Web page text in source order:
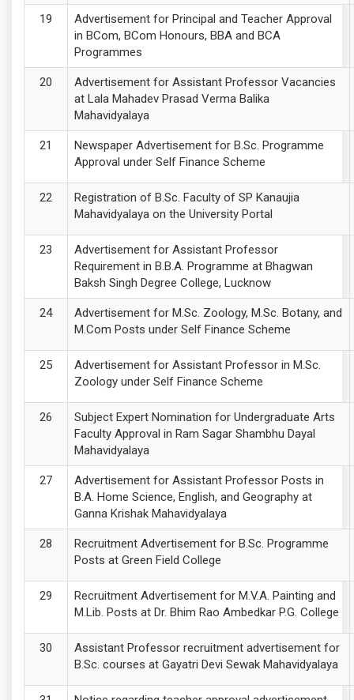
Advertisement for Principal and Teacher Approval
in BCom, BCom Honours, BBA and BCA
Programmes
Advertisement for Assistant Professor Vacancies
at Lala Mahadev Prasad Verma Balika
Mahavidyalaya
Newspaper Advertisement for B.Sc. Programme
Approval under Self Finance Scheme
Registration of B.Sc. Faculty of SP Kanaujia
Mahavidyalaya on the University Portal
Advertisement for Assistant Professor
Requirement in B.B.A. Programme at Bhagwan
Baksh Singh Degree College, Lucknow
Advertisement for M.Sc. Zoology, M.Sc. Botany, and
M.Com Posts under Self Finance Scheme
Advertisement for Assistant Professor in M.Sc.
Zoology under Self Finance Scheme
Subject Expert Nomination for Undergraduate Arts
Faculty Approval in Ram Sagar Shambhu Dayal
Mahavidyalaya
Advertisement for Assistant Professor Posts in
B.A. Home Science, English, and Geography at
Ganna Krishak Mahavidyalaya
Recruitment Advertisement for B.Sc. Programme
Posts at Green Field College
Recruitment Advertisement for M.V.A. Painting and
M.Lib. Posts at Dr. Bhim Rao Ambedkar P.G. College
Assistant Professor recruitment advertisement for
B.Sc. courses at Gayatri Devi Sewak Mahavidyalaya